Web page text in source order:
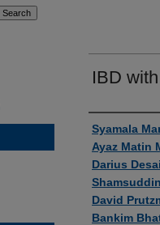
IBD
Authors
Syamala
Ayaz Matin
Darius
David
Bankim